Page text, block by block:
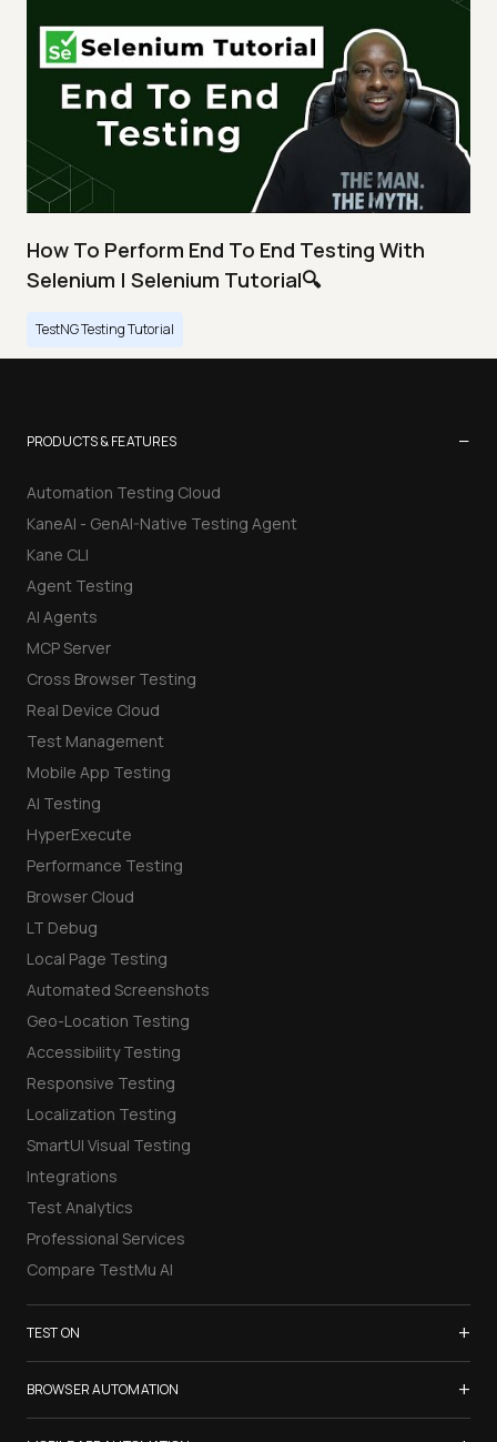
How To Perform End To End Testing With
Selenium | Selenium Tutorial🔍
TestNG Testing Tutorial
PRODUCTS & FEATURES −
Automation Testing Cloud
KaneAI - GenAI-Native Testing Agent
Kane CLI
Agent Testing
AI Agents
MCP Server
Cross Browser Testing
Real Device Cloud
Test Management
Mobile App Testing
AI Testing
HyperExecute
Performance Testing
Browser Cloud
LT Debug
Local Page Testing
Automated Screenshots
Geo-Location Testing
Accessibility Testing
Responsive Testing
Localization Testing
SmartUI Visual Testing
Integrations
Test Analytics
Professional Services
Compare TestMu AI
TEST ON +
Samsung Galaxy S26
iPhone 17
BROWSER AUTOMATION +